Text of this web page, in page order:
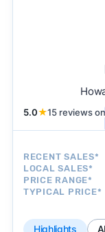
5.0★15 reviews on
RECENT SALES*
LOCAL SALES*
PRICE RANGE*
TYPICAL PRICE*
Highlights